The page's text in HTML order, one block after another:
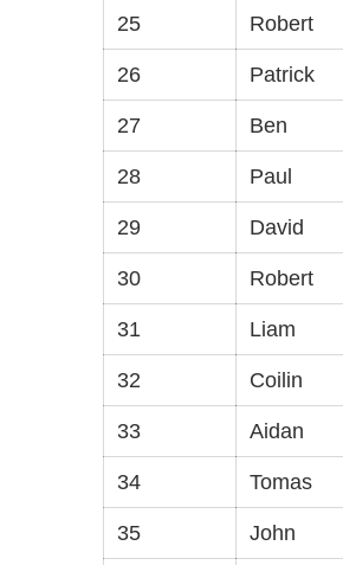
25 Robert
26 Patrick
27 Ben
28 Paul
29 David
30 Robert
31 Liam
32 Coilin
33 Aidan
34 Tomas
35 John